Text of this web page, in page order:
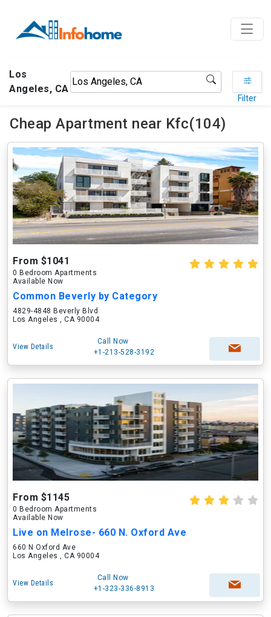
Los
Angeles, CA
Filter
Cheap Apartment near Kfc(104)
From $1041
0 Bedroom Apartments
Available Now
Common Beverly by Category
4829-4848 Beverly Blvd
Los Angeles , CA 90004
View Details
Call Now
+1-213-528-3192
From $1145
0 Bedroom Apartments
Available Now
Live on Melrose- 660 N. Oxford Ave
660 N Oxford Ave
Los Angeles , CA 90004
View Details
Call Now
+1-323-336-8913